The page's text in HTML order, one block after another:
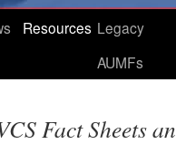
Resources Legacy
AUMFs
Fact Sheets